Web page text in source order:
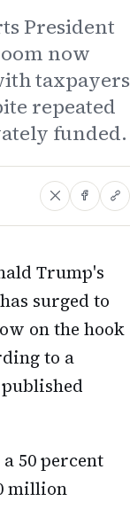
President
now
taxpayers
repeated
funded.
Trump's
surged to
on the hook
to a
50 percent
million